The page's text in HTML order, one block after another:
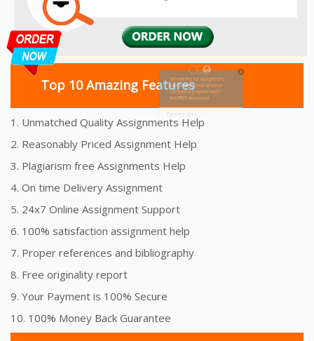
Top 10 Amazing Features
1. Unmatched Quality Assignments Help
2. Reasonably Priced Assignment Help
3. Plagiarism free Assignments Help
4. On time Delivery Assignment
5. 24x7 Online Assignment Support
6. 100% satisfaction assignment help
7. Proper references and bibliography
8. Free originality report
9. Your Payment is 100% Secure
10. 100% Money Back Guarantee